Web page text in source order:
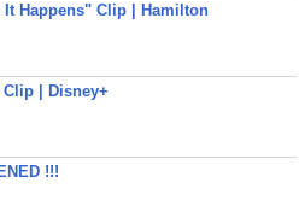
It Happens" Clip | Hamilton
| Disney+
!!!